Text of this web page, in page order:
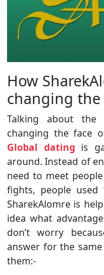
How
changing
Talking about the
changing the face
Global dating is
around. Instead of
need to meet
fights, people
SharekAlomre is
idea what
don’t worry
answer for the
them:-